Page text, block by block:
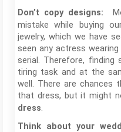
Don’t copy designs:
mistake while buying
jewelry, which we have
seen any actress
serial. Therefore, finding
tiring task and at the
well. There are chances
that dress, but it might
dress
Think about your